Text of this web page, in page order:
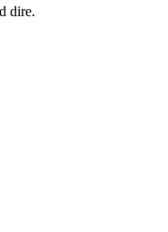
dire.